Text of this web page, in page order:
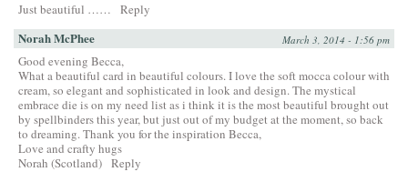
Just beautiful …… Reply
Norah McPhee March 3, 2014 - 1:56 pm
Good evening Becca,
What a beautiful card in beautiful colours. I love the soft mocca colour with
cream, so elegant and sophisticated in look and design. The mystical
embrace die is on my need list as i think it is the most beautiful brought out
by spellbinders this year, but just out of my budget at the moment, so back
to dreaming. Thank you for the inspiration Becca,
Love and crafty hugs
Norah (Scotland) Reply